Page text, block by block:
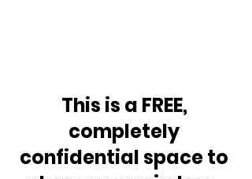
This is a FREE,
completely
confidential space to